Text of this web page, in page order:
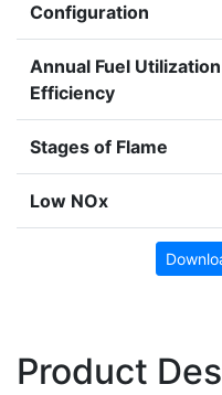
Configuration
Annual Fuel Utilization
Efficiency
Stages of Flame
Low NOx
Product